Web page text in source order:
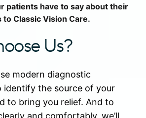
patients have to say about their
to Classic Vision Care.
Us?
modern diagnostic
identify the source of your
to bring you relief. And to